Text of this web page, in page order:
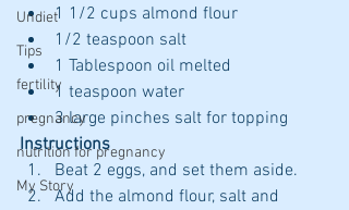
Undiet
Tips
fertility
pregnancy
nutrition for pregnancy
My Story
1 1/2 cups almond flour
1/2 teaspoon salt
1 Tablespoon oil melted
1 teaspoon water
3 large pinches salt for topping
Instructions
Beat 2 eggs, and set them aside.
Add the almond flour, salt and